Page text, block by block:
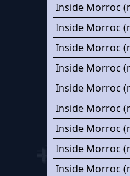
Inside Morroc
Inside Morroc
Inside Morroc
Inside Morroc
Inside Morroc
Inside Morroc
Inside Morroc
Inside Morroc
Inside Morroc